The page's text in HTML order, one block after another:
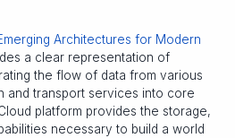
Architectures for Modern
a clear representation of
the flow of data from various
and transport services into core
platform provides the storage,
necessary to build a world